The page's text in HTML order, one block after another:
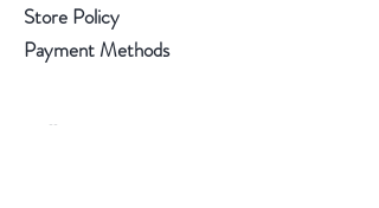
Store Policy
Payment Methods
Follow Us